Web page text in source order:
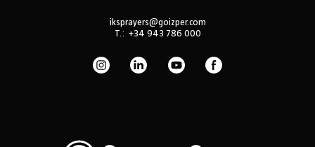
iksprayers@goizper.com
T.: +34 943 786 000